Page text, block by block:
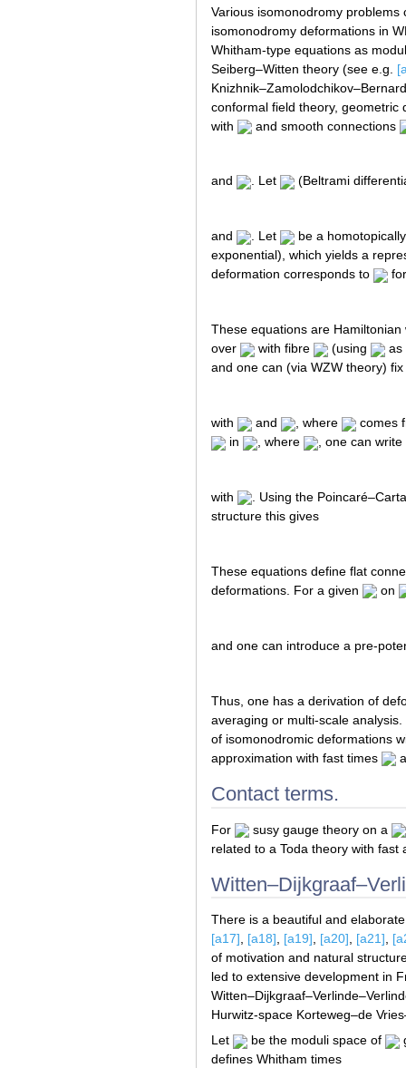
Various isomonodromy
isomonodromy deformations in
Whitham-type equations as
Seiberg–Witten theory (see e.g.
conformal field theory,
with
and smooth connections
and . Let (Beltrami
and . Let
be a
exponential), which yields a
deformation corresponds to
These equations are
over
with fibre (using
as
and one can (via WZW theory)
with and , where
comes
in
, where , one can write
with
. Using the
structure this gives
These equations define flat
deformations. For a given
on
and one can introduce a pre-
Thus, one has a derivation of
averaging or multi-scale
of isomonodromic deformations
approximation with fast times
Contact terms.
For
susy gauge theory on a
related to a Toda theory with
There is a beautiful and
[a17], [a18], [a19], [a20], [a21],
of motivation and natural
led to extensive development in
Hurwitz-space Korteweg–de
Let
be the moduli space of
defines Whitham times